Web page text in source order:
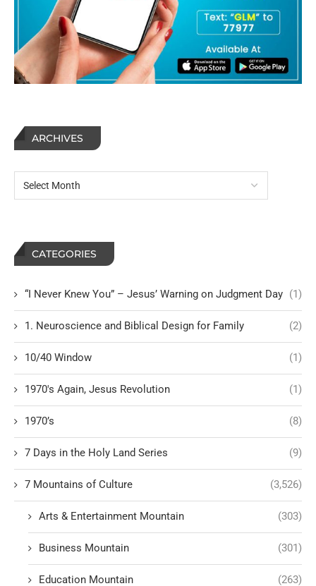
ARCHIVES
CATEGORIES
“I Never Knew You” – Jesus’ Warning on Judgment Day (1)
1. Neuroscience and Biblical Design for Family (2)
10/40 Window (1)
1970's Again, Jesus Revolution (1)
1970’s (8)
7 Days in the Holy Land Series (9)
7 Mountains of Culture (3,526)
Arts & Entertainment Mountain (303)
Business Mountain (301)
Education Mountain (263)